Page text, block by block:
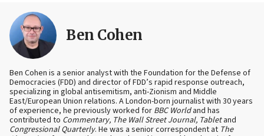
Ben Cohen
Ben Cohen is a senior analyst with the Foundation for the Defense of
Democracies (FDD) and director of FDD’s rapid response outreach,
specializing in global antisemitism, anti-Zionism and Middle
East/European Union relations. A London-born journalist with 30 years
of experience, he previously worked for BBC Worldand has
contributed to Commentary, The Wall Street Journal, Tabletand
Congressional Quarterly. He was a senior correspondent at The